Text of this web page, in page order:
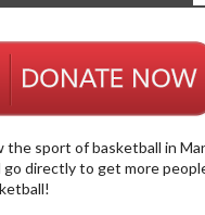
the sport of basketball in
directly to get more